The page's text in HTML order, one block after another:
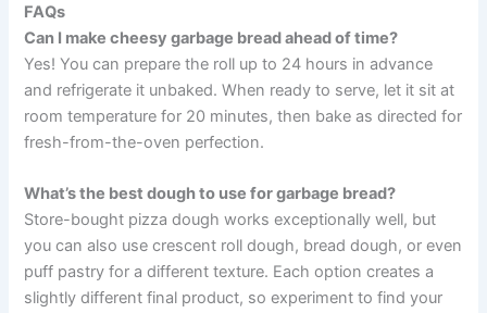
FAQs
Can I make cheesy garbage bread ahead of time?
Yes! You can prepare the roll up to 24 hours in advance
and refrigerate it unbaked. When ready to serve, let it sit at
room temperature for 20 minutes, then bake as directed for
fresh-from-the-oven perfection.
What’s the best dough to use for garbage bread?
Store-bought pizza dough works exceptionally well, but
you can also use crescent roll dough, bread dough, or even
puff pastry for a different texture. Each option creates a
slightly different final product, so experiment to find your